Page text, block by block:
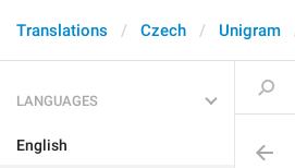
Translations Czech Unigram
LANGUAGES
English